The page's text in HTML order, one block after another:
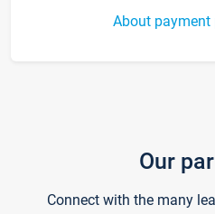
About payment
Our
Connect with the many